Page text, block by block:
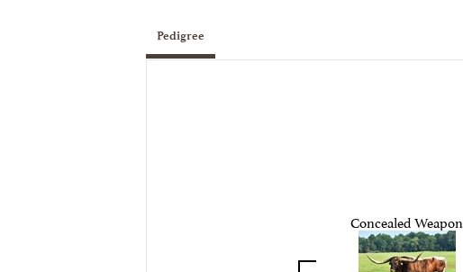
Pedigree
Concealed Weapon